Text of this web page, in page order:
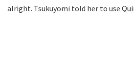
alright. Tsukuyomi told her to use